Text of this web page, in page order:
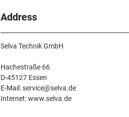
Address
Selva Technik GmbH
Hachestraße 66
D-45127 Essen
E-Mail: service@selva.de
Internet: www.selva.de